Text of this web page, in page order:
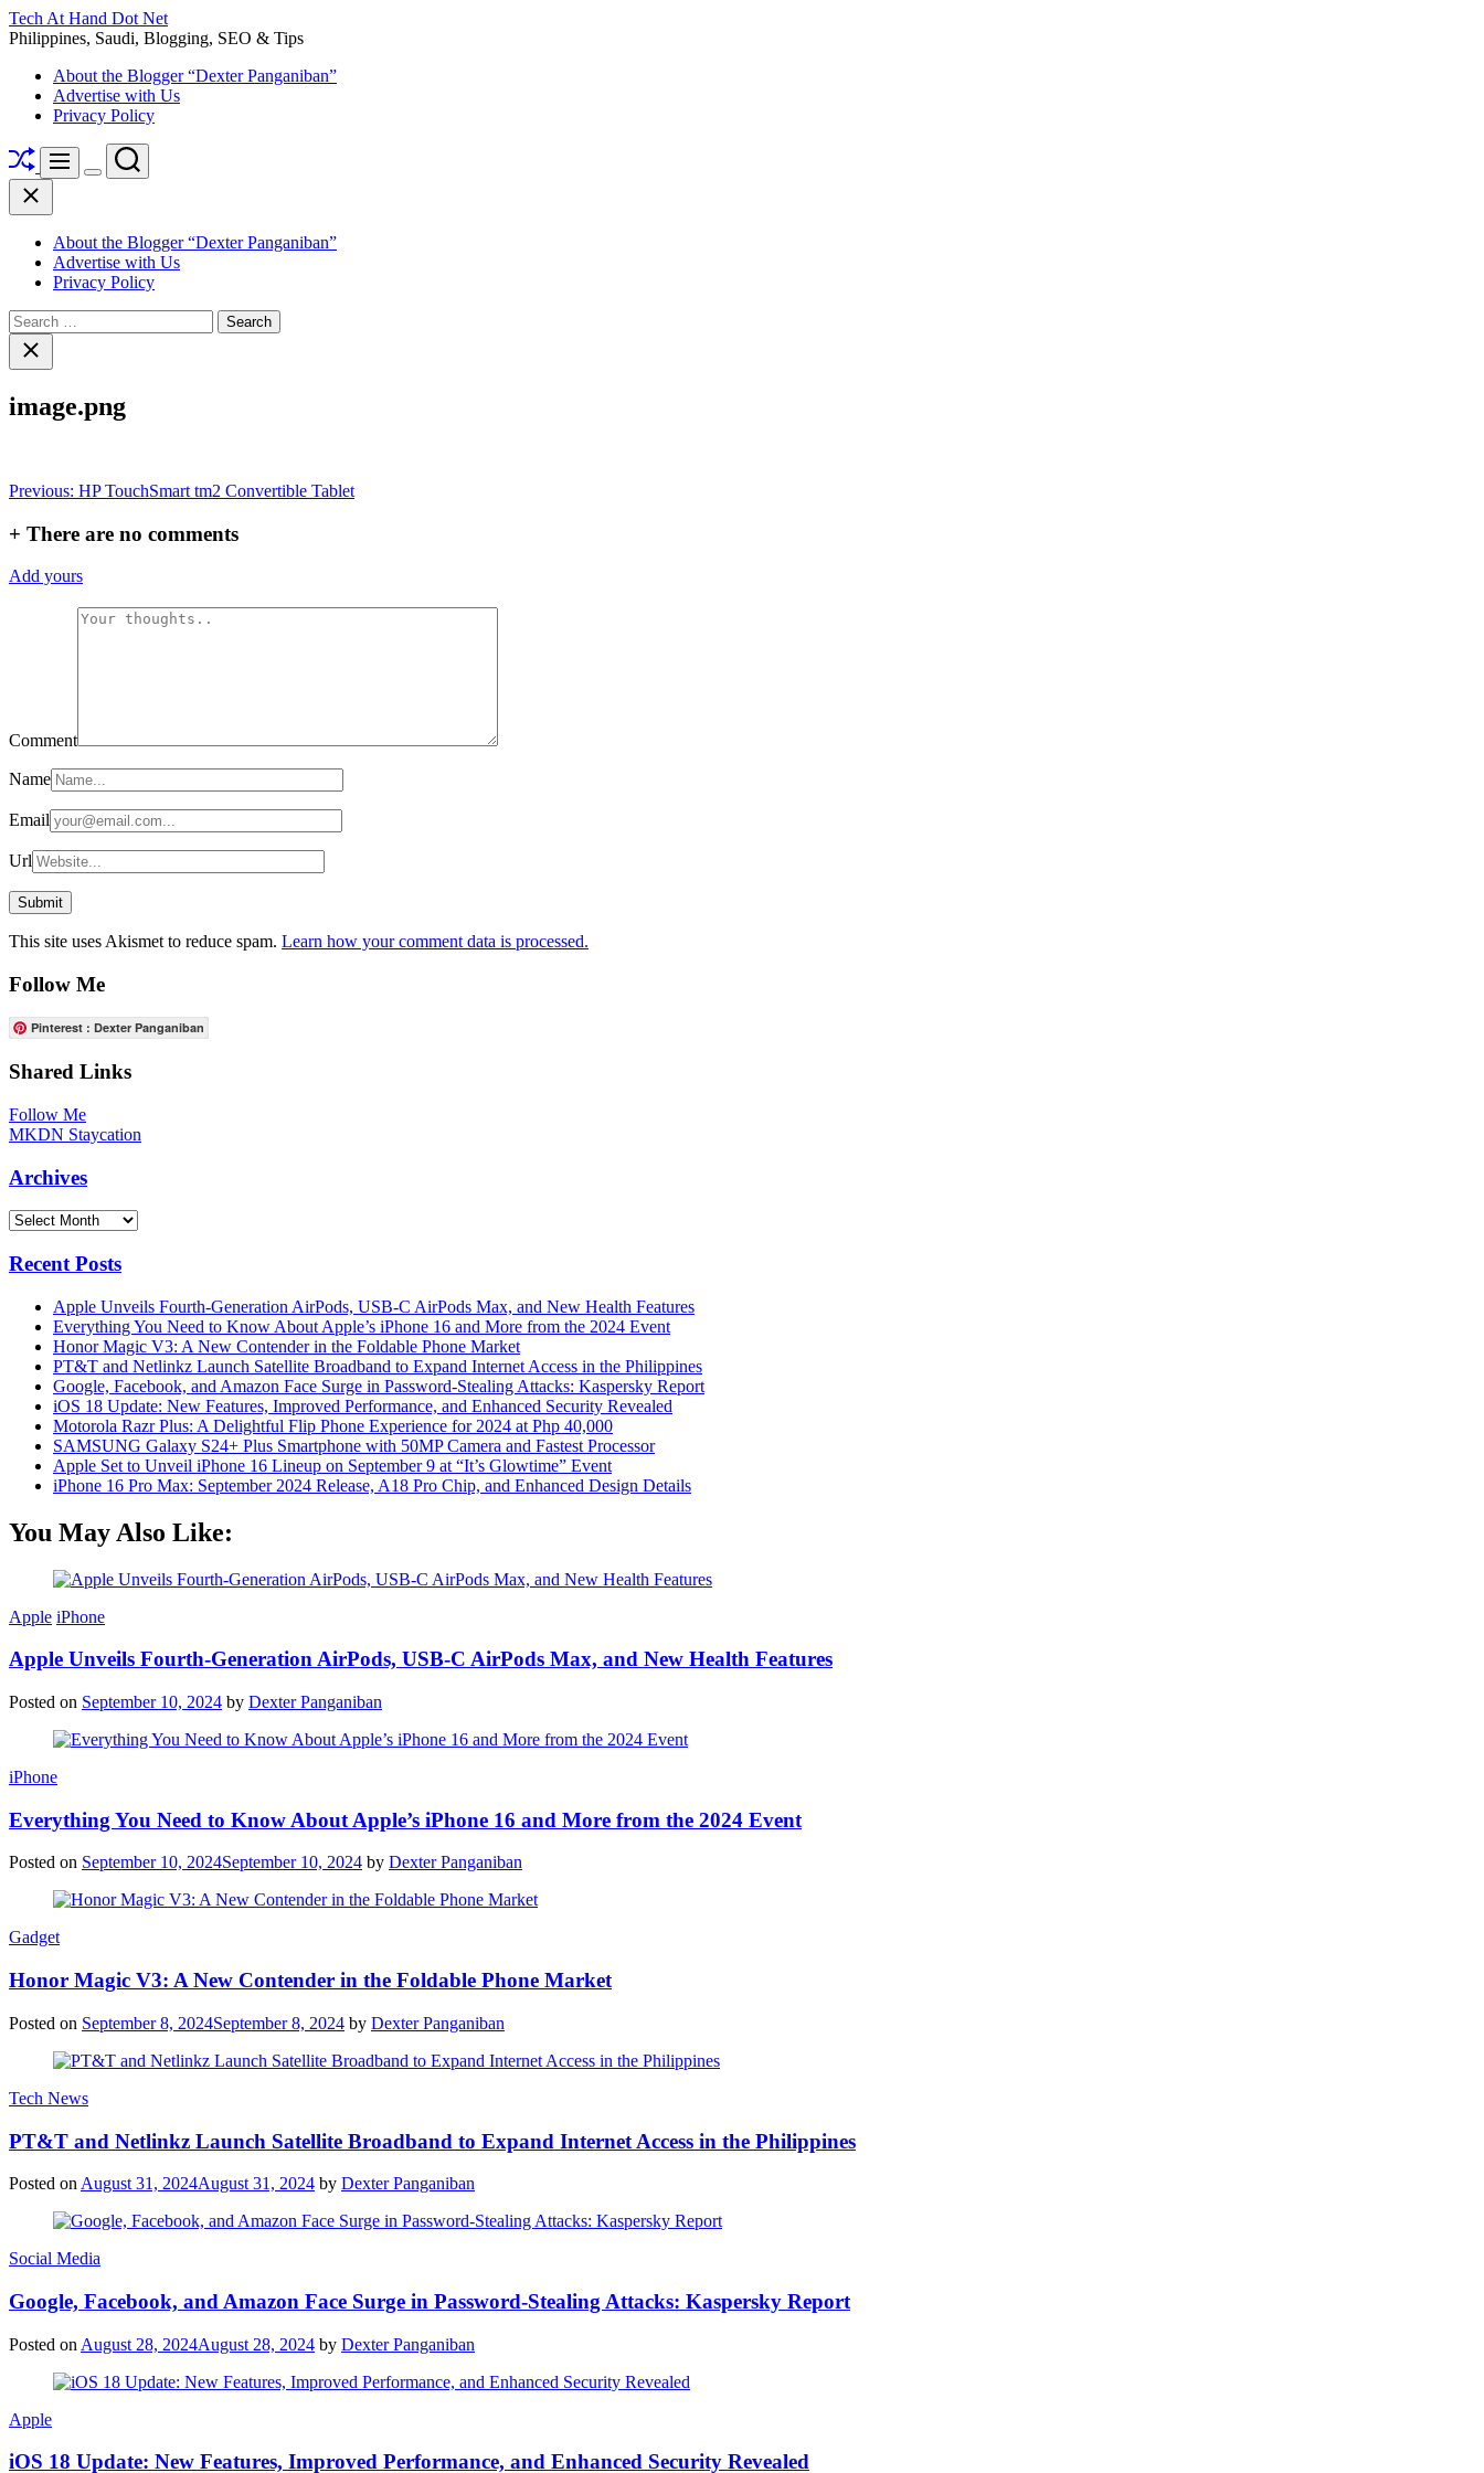
Skip
to
Tech At Hand Dot Net
Philippines, Saudi, Blogging, SEO & Tips
About the Blogger “Dexter Panganiban”
Advertise with Us
Privacy Policy
ShuffleMenu
Switch
Search
Close
About the Blogger “Dexter Panganiban”
Advertise with Us
Privacy Policy
Search
for:Close
search
image.png
Post
navigation
Previous: HP TouchSmart tm2 Convertible Tablet
+ There are no comments
Add yours
Comment
Name
Email
Url
This site uses Akismet to reduce spam. Learn how your comment data is processed.
Follow Me
Pinterest : Dexter Panganiban
Shared Links
Follow Me
MKDN Staycation
Archives
Archives
Recent Posts
Apple Unveils Fourth-Generation AirPods, USB-C AirPods Max, and New Health Features
Everything You Need to Know About Apple’s iPhone 16 and More from the 2024 Event
Honor Magic V3: A New Contender in the Foldable Phone Market
PT&T and Netlinkz Launch Satellite Broadband to Expand Internet Access in the Philippines
Google, Facebook, and Amazon Face Surge in Password-Stealing Attacks: Kaspersky Report
iOS 18 Update: New Features, Improved Performance, and Enhanced Security Revealed
Motorola Razr Plus: A Delightful Flip Phone Experience for 2024 at Php 40,000
SAMSUNG Galaxy S24+ Plus Smartphone with 50MP Camera and Fastest Processor
Apple Set to Unveil iPhone 16 Lineup on September 9 at “It’s Glowtime” Event
iPhone 16 Pro Max: September 2024 Release, A18 Pro Chip, and Enhanced Design Details
You May Also Like:
Apple iPhone
Apple Unveils Fourth-Generation AirPods, USB-C AirPods Max, and New Health Features
Posted on September 10, 2024 by Dexter Panganiban
iPhone
Everything You Need to Know About Apple’s iPhone 16 and More from the 2024 Event
Posted on September 10, 2024September 10, 2024 by Dexter Panganiban
Gadget
Honor Magic V3: A New Contender in the Foldable Phone Market
Posted on September 8, 2024September 8, 2024 by Dexter Panganiban
Tech News
PT&T and Netlinkz Launch Satellite Broadband to Expand Internet Access in the Philippines
Posted on August 31, 2024August 31, 2024 by Dexter Panganiban
Social Media
Google, Facebook, and Amazon Face Surge in Password-Stealing Attacks: Kaspersky Report
Posted on August 28, 2024August 28, 2024 by Dexter Panganiban
Apple
iOS 18 Update: New Features, Improved Performance, and Enhanced Security Revealed